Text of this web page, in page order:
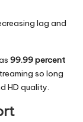
lag and
99.99 percent
so long
HD quality.